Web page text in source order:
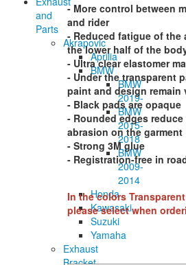
and
Parts
Akrapovic
Aprilia
BMW
BMW
2019-
BMW
2015-
2018
BMW
2009-
2014
Honda
Kawasaki
Suzuki
Yamaha
Exhaust
Bracket
- More control between
and rider
- Reduced fatigue of the
the lower half of the
- Ultra clear elastomer
- Under the transparent
paint and design remain
- Black pads are opaque
- Rounded edges reduce
abrasion on the garment
- Strong 3M glue
- Registration-free in
In the colors
please select when